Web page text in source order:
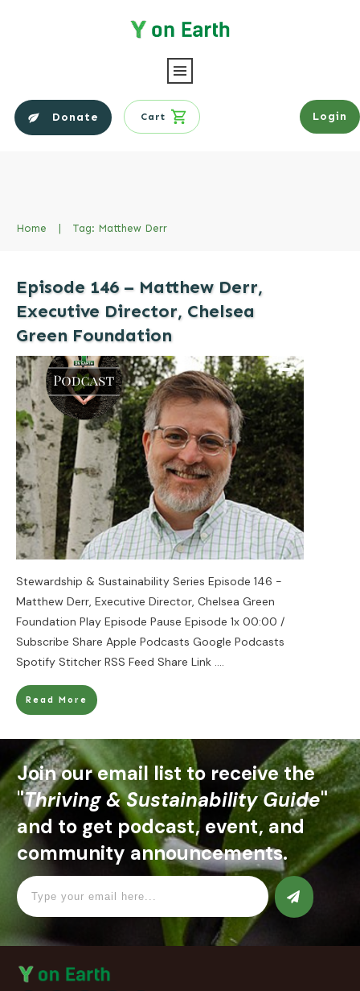
Donate Cart Login
Home | Tag: Matthew Derr
Episode 146 – Matthew Derr,
Executive Director, Chelsea
Green Foundation
Stewardship & Sustainability Series Episode 146 -
Matthew Derr, Executive Director, Chelsea Green
Foundation Play Episode Pause Episode 1x 00:00 /
Subscribe Share Apple Podcasts Google Podcasts
Spotify Stitcher RSS Feed Share Link ....
Read More
Join our email list to receive the
"Thriving & Sustainability Guide"
and to get podcast, event, and
community announcements.